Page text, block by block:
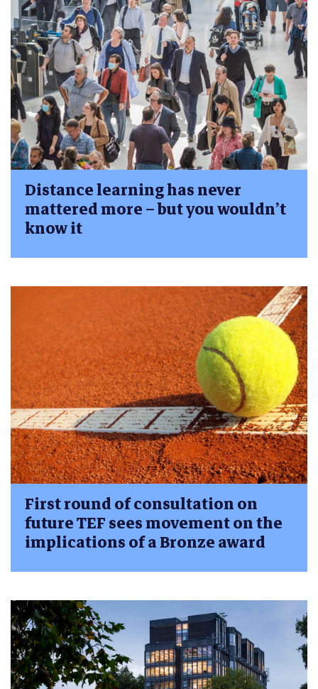
Distance learning has never
mattered more – but you wouldn’t
know it
First round of consultation on
future TEF sees movement on the
implications of a Bronze award